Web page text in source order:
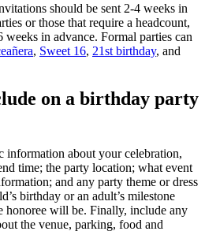
should be sent 2-4 weeks in
or those that require a headcount,
in advance. Formal parties can
, Sweet 16, 21st birthday, and
on a birthday party
information about your celebration,
time; the party location; what event
and any party theme or dress
birthday or an adult’s milestone
honoree will be. Finally, include any
the venue, parking, food and